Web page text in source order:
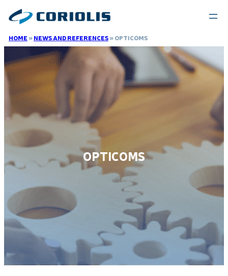
HOME »NEWS AND REFERENCES»OPTICOMS
OPTICOMS